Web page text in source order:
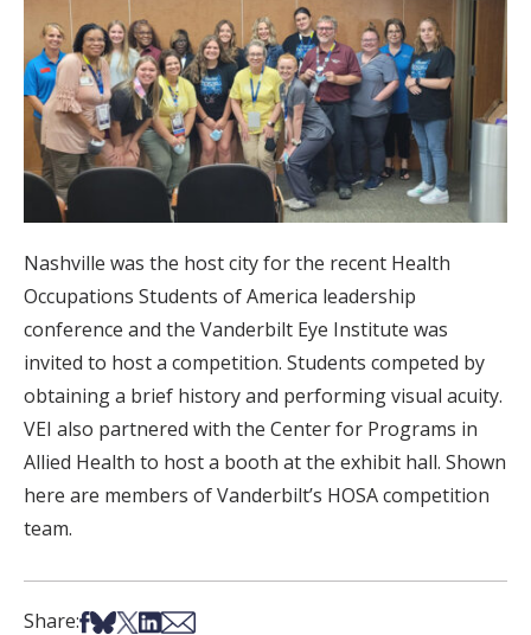
Nashville was the host city for the recent Health
Occupations Students of America leadership
conference and the Vanderbilt Eye Institute was
invited to host a competition. Students competed by
obtaining a brief history and performing visual acuity.
VEI also partnered with the Center for Programs in
Allied Health to host a booth at the exhibit hall. Shown
here are members of Vanderbilt’s HOSA competition
team.
Share:Share on Facebook
Share on Bsky
Share on X
Share on LinkedIn
Share via Email